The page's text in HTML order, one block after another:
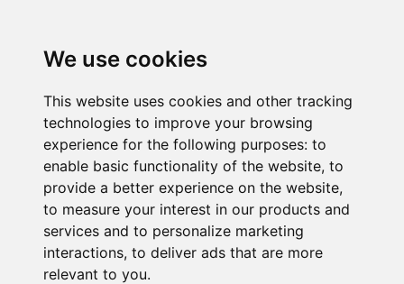
We use cookies
This website uses cookies and other tracking
technologies to improve your browsing
experience for the following purposes: to
enable basic functionality of the website, to
provide a better experience on the website,
to measure your interest in our products and
services and to personalize marketing
interactions, to deliver ads that are more
relevant to you.